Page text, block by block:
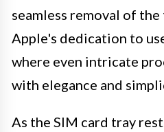
seamless removal of
Apple's dedication to
where even intricate
with elegance and
As the SIM card tray